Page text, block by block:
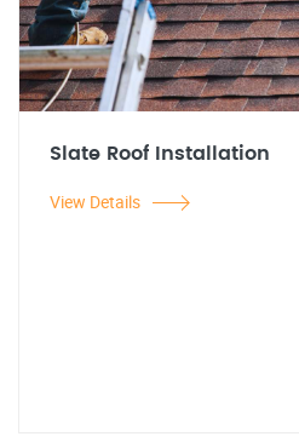
Slate Roof Installation
View Details